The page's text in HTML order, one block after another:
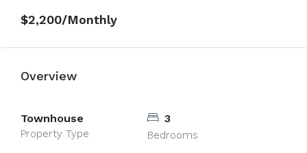
on line 4426
$2,200/Monthly
Overview
Townhouse
Property Type
3
Bedrooms